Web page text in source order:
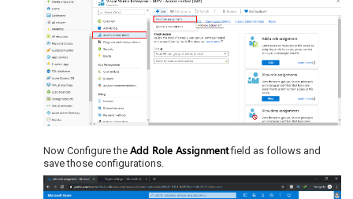
Now Configure the Add Role Assignmentfield as follows and
save those configurations.